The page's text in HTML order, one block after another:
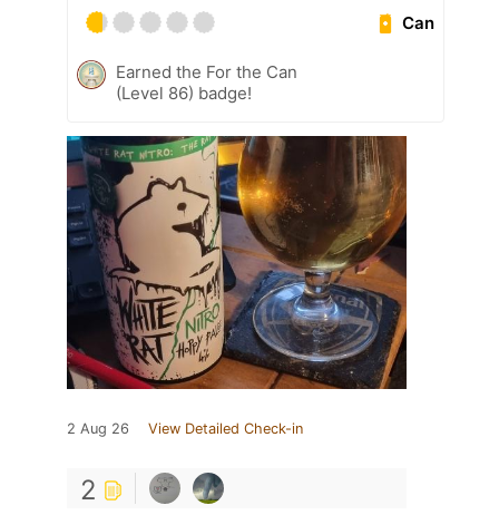
Can
Earned the For the Can
(Level 86) badge!
2 Aug 26 View Detailed Check-in
2